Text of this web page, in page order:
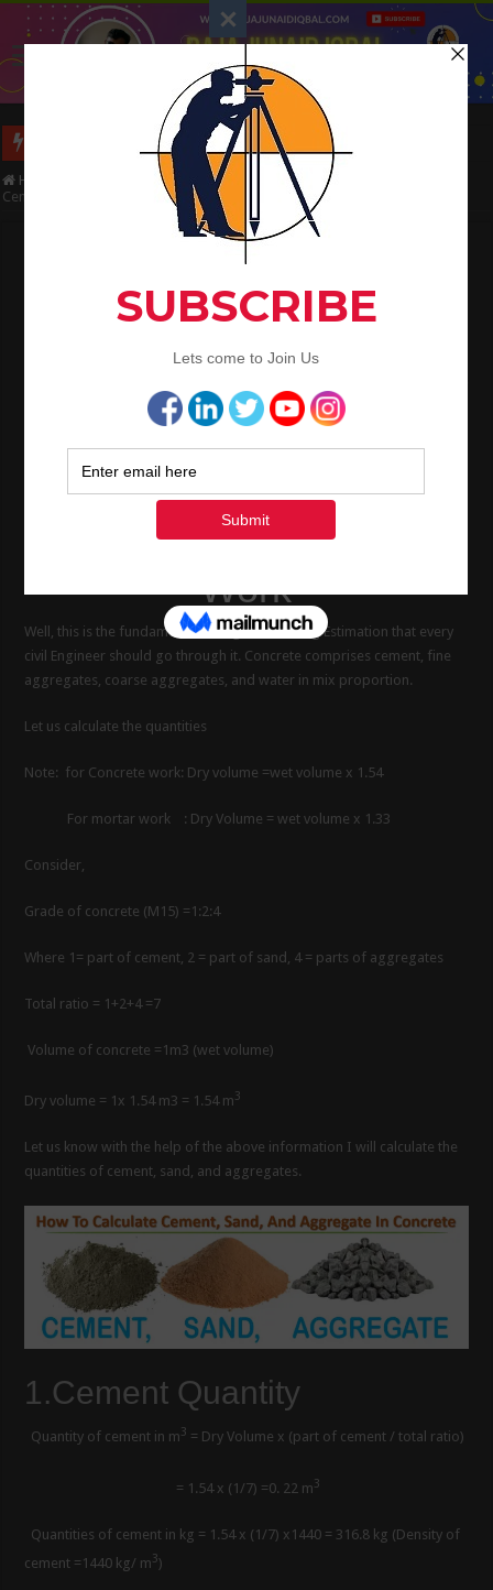
Long Wall And Short Wall Method
Home Civil Engineering / Concrete Work
How to Calculate Quantities
Cement, Sand, Aggregate and water in 1 m3 Concrete Work
How to Calculate Quantities Cement, Sand,
Aggregate and water in 1 m3 Concrete
June 26, 2020
How to Calculate
Quantities Cement,
Sand, Aggregate and
water in 1 m3 Concrete
Work
Well, this is the fundamentals things of Building Estimation that every
civil Engineer should go through it. Concrete comprises cement, fine
aggregates, coarse aggregates, and water in mix proportion.
Let us calculate the quantities
Note: for Concrete work: Dry volume =wet volume x 1.54
For mortar work : Dry Volume = wet volume x 1.33
Consider,
Grade of concrete (M15) =1:2:4
Where 1= part of cement, 2 = part of sand, 4 = parts of aggregates
Total ratio = 1+2+4 =7
Volume of concrete =1m3 (wet volume)
Dry volume = 1x 1.54 m3 = 1.54 m3
Let us know with the help of the above information I will calculate the
quantities of cement, sand, and aggregates.
1.Cement Quantity
Quantity of cement in m3 = Dry Volume x (part of cement / total ratio)
= 1.54 x (1/7) =0. 22 m3
Quantities of cement in kg = 1.54 x (1/7) x1440 = 316.8 kg (Density of
cement =1440 kg/ m3)